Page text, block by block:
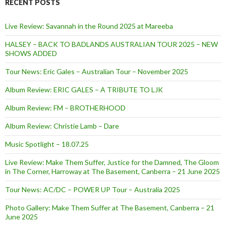
RECENT POSTS
Live Review: Savannah in the Round 2025 at Mareeba
HALSEY – BACK TO BADLANDS AUSTRALIAN TOUR 2025 – NEW
SHOWS ADDED
Tour News: Eric Gales – Australian Tour – November 2025
Album Review: ERIC GALES – A TRIBUTE TO LJK
Album Review: FM – BROTHERHOOD
Album Review: Christie Lamb – Dare
Music Spotlight – 18.07.25
Live Review: Make Them Suffer, Justice for the Damned, The Gloom
in The Corner, Harroway at The Basement, Canberra – 21 June 2025
Tour News: AC/DC – POWER UP Tour – Australia 2025
Photo Gallery: Make Them Suffer at The Basement, Canberra – 21
June 2025